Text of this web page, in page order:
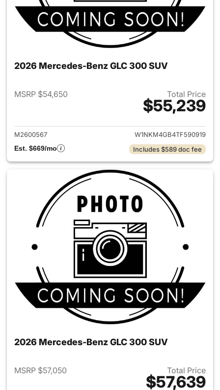
2026 Mercedes-Benz GLC 300 SUV
MSRP $54,650 Total Price
$55,239
View details for 2026
M2600567
W1NKM4GB4TF590919
Est. $669/mo
Includes $589 doc fee
2026 Mercedes-Benz GLC 300 SUV
MSRP $57,050 Total Price
$57,639